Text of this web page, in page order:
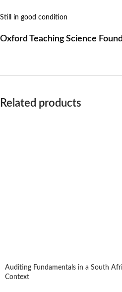
Still in good condition
Oxford Teaching Science
Related products
Auditing Fundamentals in a South
Context